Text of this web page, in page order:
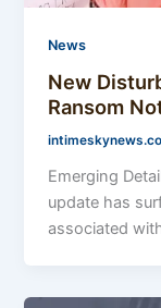
News
New
Ransom
Emerging
update has
associated